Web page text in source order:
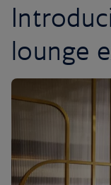
lounge